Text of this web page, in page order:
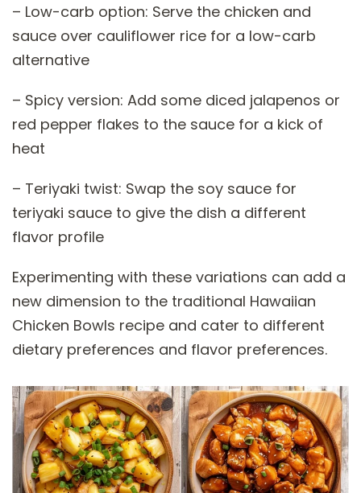
– Low-carb option: Serve the chicken and
sauce over cauliflower rice for a low-carb
alternative
– Spicy version: Add some diced jalapenos or
red pepper flakes to the sauce for a kick of
heat
– Teriyaki twist: Swap the soy sauce for
teriyaki sauce to give the dish a different
flavor profile
Experimenting with these variations can add a
new dimension to the traditional Hawaiian
Chicken Bowls recipe and cater to different
dietary preferences and flavor preferences.